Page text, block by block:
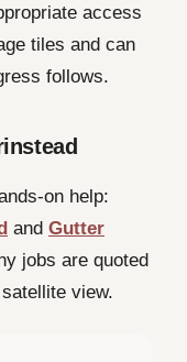
access
tiles and can
follows.
on help:
and Gutter
jobs are quoted
view.